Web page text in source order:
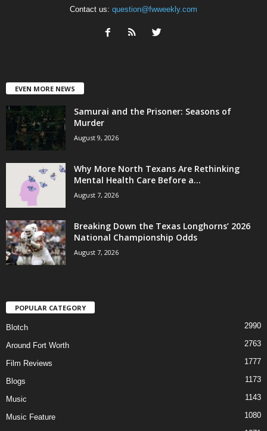
Contact us: question@fwweekly.com
EVEN MORE NEWS
Samurai and the Prisoner: Seasons of
Murder
August 9, 2026
Why More North Texans Are Rethinking
Mental Health Care Before a...
August 7, 2026
Breaking Down the Texas Longhorns’ 2026
National Championship Odds
August 7, 2026
POPULAR CATEGORY
Blotch 2990
Around Fort Worth 2763
Film Reviews 1777
Blogs 1173
Music 1143
Music Feature 1080